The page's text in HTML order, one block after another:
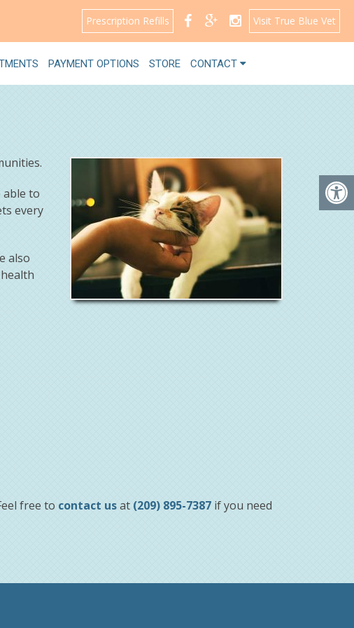
Prescription Refills Visit True Blue Vet
PAYMENT OPTIONS STORE CONTACT
able to
every
also
free to contact usat (209) 895-7387 if you need